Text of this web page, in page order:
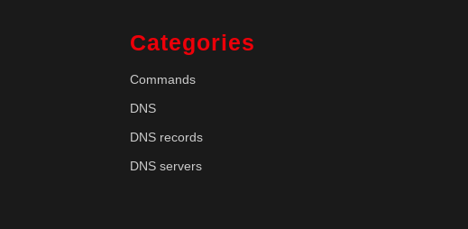
Categories
Commands
DNS
DNS records
DNS servers